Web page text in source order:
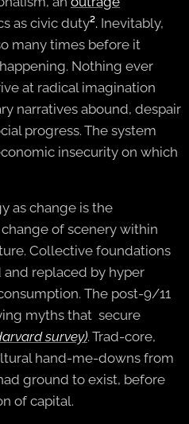
as civic duty². Inevitably,
many times before it
Nothing ever
at radical imagination
narratives abound, despair
progress. The system
insecurity on which
as change is the
of scenery within
Collective foundations
replaced by hyper
The post-9/11
myths that secure
survey). Trad-core,
hand-me-downs from
ground to exist, before
of capital.